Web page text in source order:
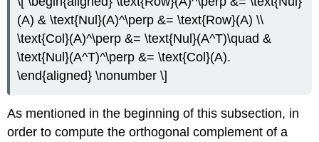
(A) & \text{Nul}(A)^\perp &= \text{Row}(A) \\
\text{Col}(A)^\perp &= \text{Nul}(A^T)\quad &
\text{Nul}(A^T)^\perp &= \text{Col}(A).
\end{aligned} \nonumber \]
As mentioned in the beginning of this subsection, in
order to compute the orthogonal complement of a